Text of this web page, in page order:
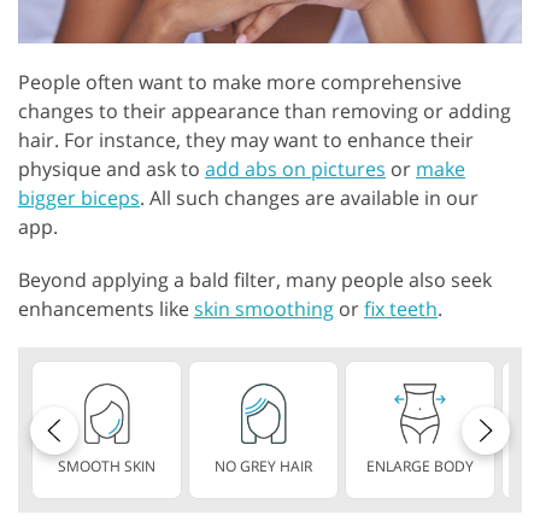
People often want to make more comprehensive
changes to their appearance than removing or adding
hair. For instance, they may want to enhance their
physique and ask to add abs on pictures or make
bigger biceps. All such changes are available in our
app.
Beyond applying a bald filter, many people also seek
enhancements likeskin smoothing orfix teeth.
SMOOTH SKIN NO GREY HAIR ENLARGE BODY